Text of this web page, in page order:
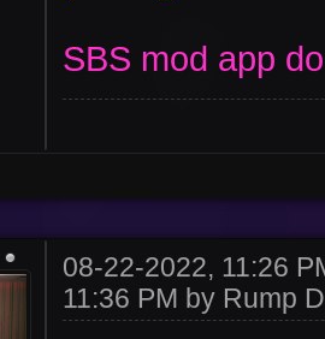
SBS mod app
08-22-2022, 11:26
11:36 PM by Rump